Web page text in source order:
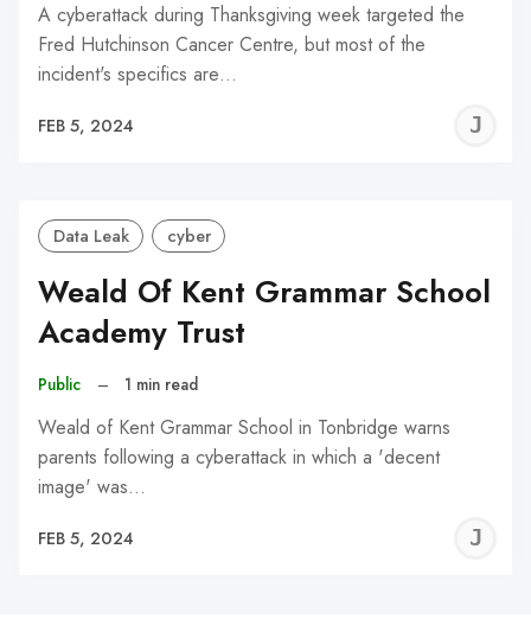
A cyberattack during Thanksgiving week targeted the
Fred Hutchinson Cancer Centre, but most of the
incident's specifics are…
FEB 5, 2024
Data Leak cyber
Weald Of Kent Grammar School
Academy Trust
Public – 1 min read
Weald of Kent Grammar School in Tonbridge warns
parents following a cyberattack in which a 'decent
image' was…
FEB 5, 2024